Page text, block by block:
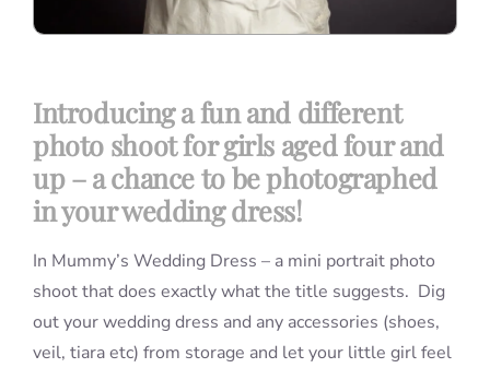
Introducing a fun and different
photo shoot for girls aged four and
up – a chance to be photographed
in your wedding dress!
In Mummy’s Wedding Dress – a mini portrait photo
shoot that does exactly what the title suggests. Dig
out your wedding dress and any accessories (shoes,
veil, tiara etc) from storage and let your little girl feel